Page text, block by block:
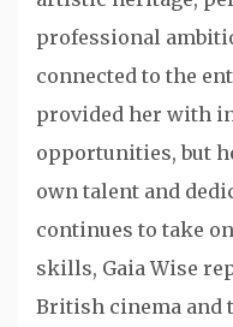
professional
connected to the
provided her with
opportunities, but
own talent and
continues to take
skills, Gaia Wise
British cinema and